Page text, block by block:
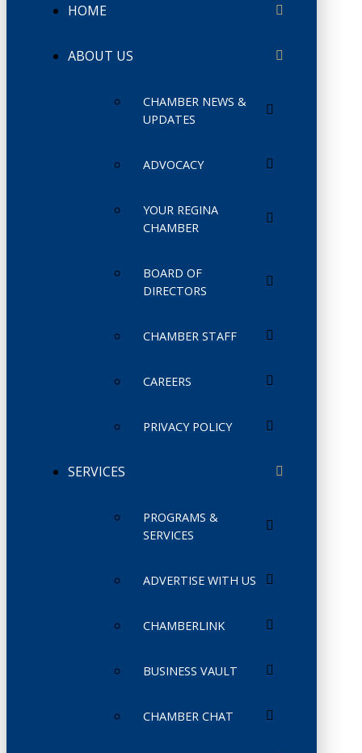
HOME
ABOUT US
CHAMBER NEWS &
UPDATES
ADVOCACY
YOUR REGINA
CHAMBER
BOARD OF
DIRECTORS
CHAMBER STAFF
CAREERS
PRIVACY POLICY
SERVICES
PROGRAMS &
SERVICES
ADVERTISE WITH US
CHAMBERLINK
BUSINESS VAULT
CHAMBER CHAT